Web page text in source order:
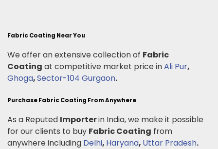
Fabric Coating Near You
We offer an extensive collection of Fabric
Coating at competitive market price inAli Pur,
Ghoga,Sector-104 Gurgaon.
Purchase Fabric Coating From Anywhere
As a Reputed Importerin India, we make it possible
for our clients to buy Fabric Coating from
anywhere including Delhi, Haryana, Uttar Pradesh.